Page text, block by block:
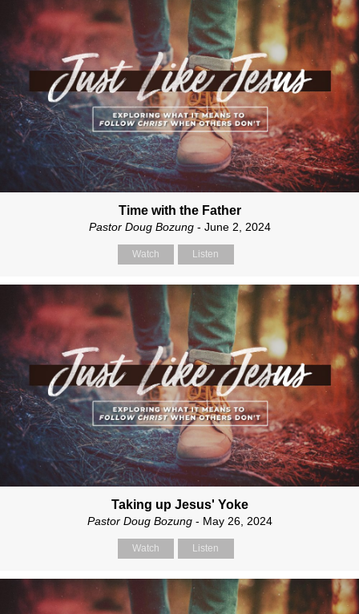
Time with the Father
Pastor Doug Bozung- June 2, 2024
Watch Listen
Taking up Jesus' Yoke
Pastor Doug Bozung- May 26, 2024
Watch Listen